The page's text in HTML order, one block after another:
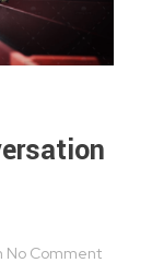
No Comment